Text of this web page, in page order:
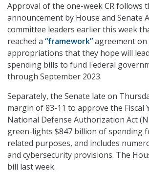
Approval of the one-week CR follows
announcement by House and Senate
committee leaders earlier this week
reached a “framework”agreement on
appropriations that they hope will
spending bills to fund Federal
through September 2023.
Separately, the Senate late on
margin of 83-11 to approve the Fiscal
National Defense Authorization Act
green-lights $847 billion of spending
related purposes, and includes
and cybersecurity provisions. The
bill last week.